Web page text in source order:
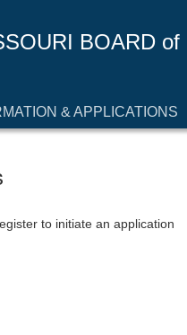
BOARD of
& APPLICATIONS
to initiate an application